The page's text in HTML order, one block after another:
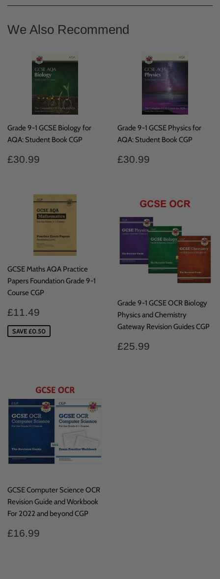
We Also Recommend
Grade 9-1 GCSE Biology for
AQA: Student Book CGP
Regular
£30.99
Grade 9-1 GCSE Physics for
AQA: Student Book CGP
Regular
£30.99
GCSE Maths AQA Practice
Papers Foundation Grade 9-1
Course CGP
Sale
price
£11.49
SAVE £0.50
Grade 9-1 GCSE OCR Biology
Physics and Chemistry
Gateway Revision Guides CGP
Regular
£25.99
GCSE Computer Science OCR
Revision Guide and Workbook
For 2022 and beyond CGP
Regular
£16.99